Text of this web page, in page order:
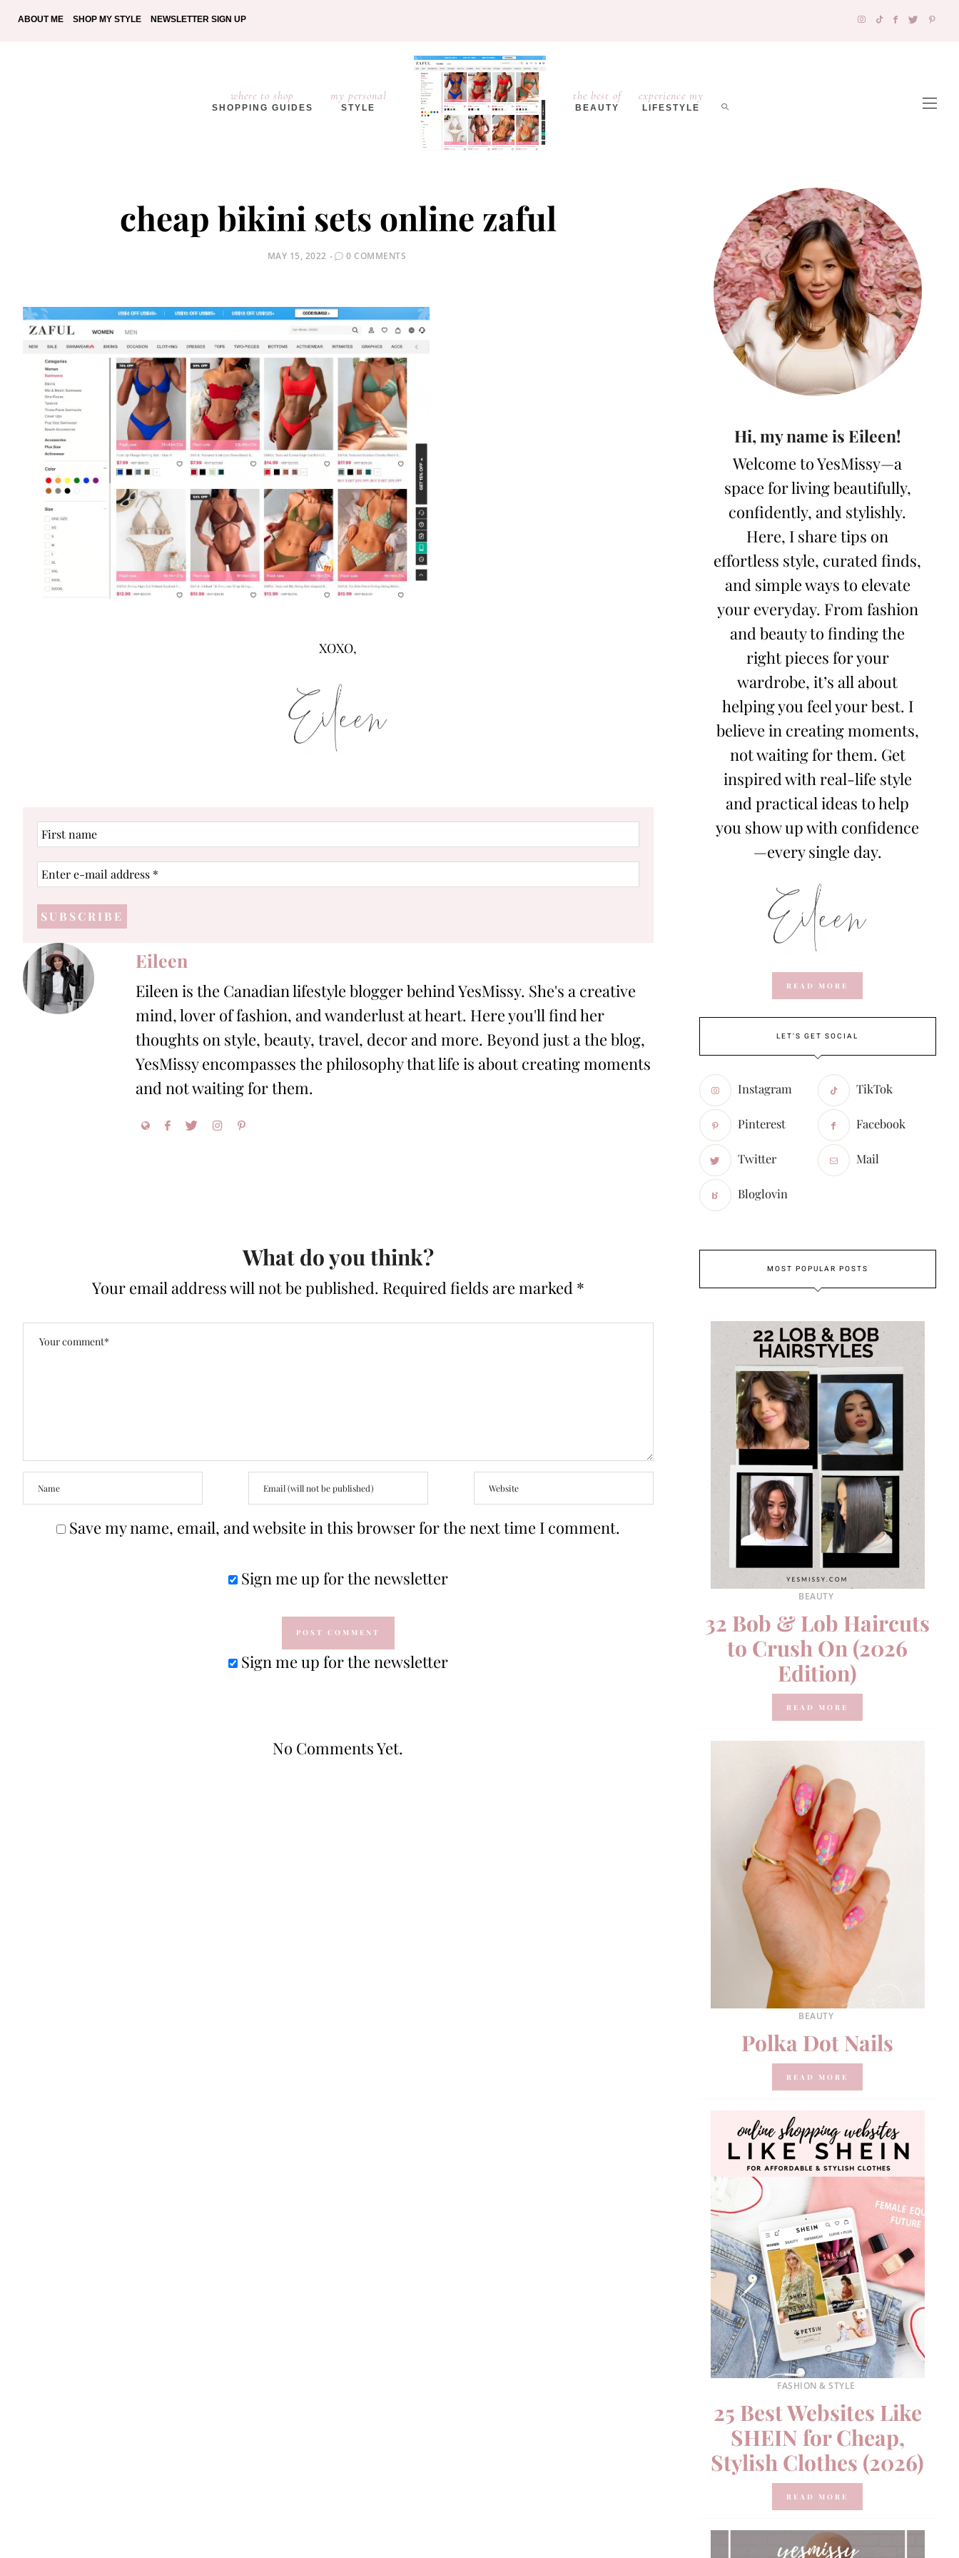
ABOUT ME SHOP MY STYLE NEWSLETTER SIGN UP
where to shop
SHOPPING GUIDES
my personal
STYLE
the best of
BEAUTY
experience my
LIFESTYLE
cheap bikini sets online zaful
POSTED
MAY 15, 2022 0 COMMENTS
XOXO,
First
name
Enter
e-
address
*
Eileen
Eileen is the Canadian lifestyle blogger behind YesMissy. She's a creative
mind, lover of fashion, and wanderlust at heart. Here you'll find her
thoughts on style, beauty, travel, decor and more. Beyond just a the blog,
YesMissy encompasses the philosophy that life is about creating moments
and not waiting for them.
What do you think?
Your email address will not be published. Required fields are marked *
Save my name, email, and website in this browser for the next time I comment.
Sign me up for the newsletter
Sign me up for the newsletter
No Comments Yet.
Hi, my name is Eileen!
Welcome to YesMissy—a
space for living beautifully,
confidently, and stylishly.
Here, I share tips on
effortless style, curated finds,
and simple ways to elevate
your everyday. From fashion
and beauty to finding the
right pieces for your
wardrobe, it’s all about
helping you feel your best. I
believe in creating moments,
not waiting for them. Get
inspired with real-life style
and practical ideas to help
you show up with confidence
—every single day.
READ MORE
LET'S GET SOCIAL
Instagram TikTok
Pinterest Facebook
Twitter Mail
Bloglovin
MOST POPULAR POSTS
BEAUTY
32 Bob & Lob Haircuts
to Crush On (2026
Edition)
READ MORE
BEAUTY
Polka Dot Nails
READ MORE
FASHION & STYLE
25 Best Websites Like
SHEIN for Cheap,
Stylish Clothes (2026)
READ MORE